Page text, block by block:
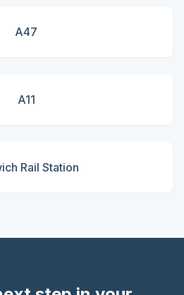
A47
A11
Rail Station